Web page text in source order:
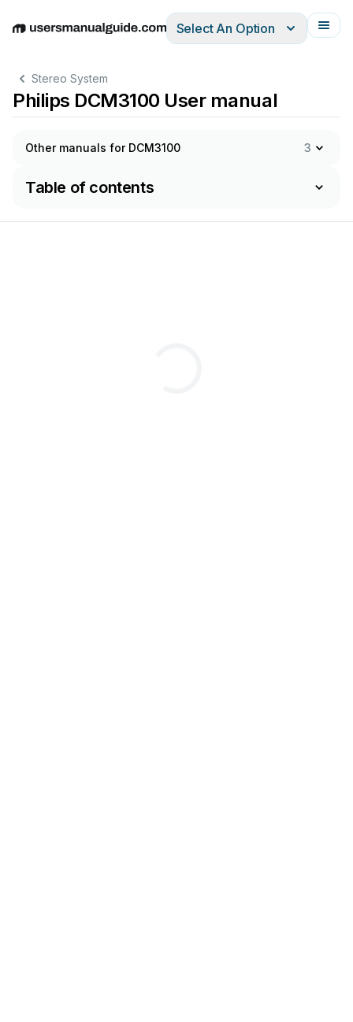
EnglishDeutschEspañolItalianoFrançais
Select An Option
Stereo System
Philips DCM3100 User manual
Other manuals for DCM3100 3
Table of contents